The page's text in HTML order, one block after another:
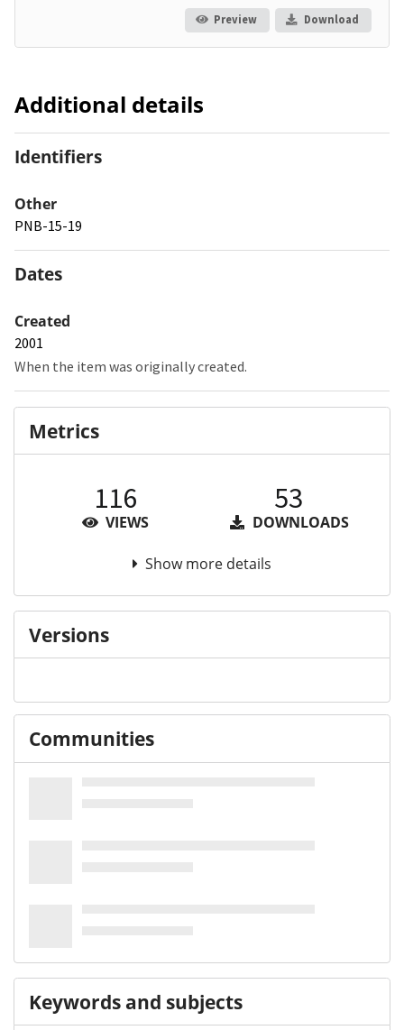
Preview Download
Additional details
Identifiers
Other
PNB-15-19
Dates
Created
2001
When the item was originally created.
Metrics
116
VIEWS
53
DOWNLOADS
Show more details
Versions
Communities
Keywords and subjects